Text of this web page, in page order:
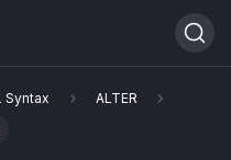
Syntax
ALTER